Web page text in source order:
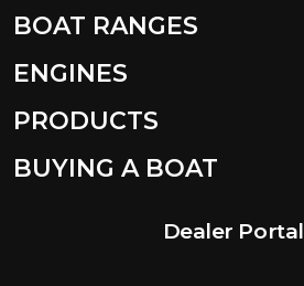
BOAT RANGES
ENGINES
PRODUCTS
BUYING A BOAT
Dealer Portal